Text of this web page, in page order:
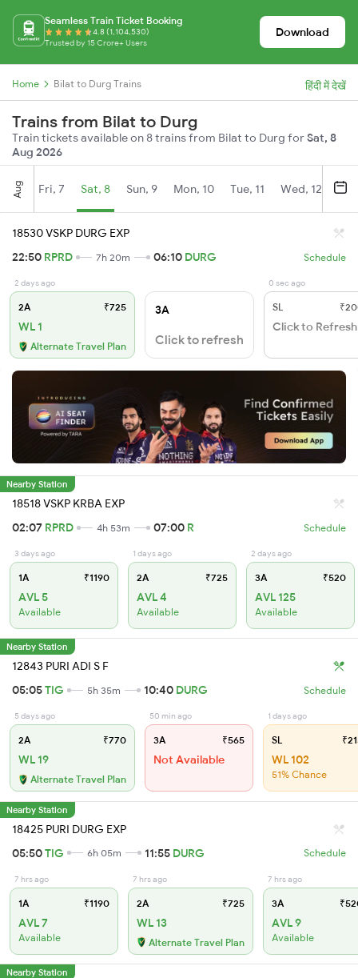
Seamless Train Ticket Booking
4.8 (1,104,530)
Trusted by 15 Crore+ Users
Download
Home Bilat to Durg Trains हिंदी में देखें
Trains from Bilat to Durg
Train tickets available on 8 trains from Bilat to Durg forSat, 8
Aug 2026
Aug Fri, 7 Sat, 8 Sun, 9 Mon, 10 Tue, 11 Wed, 12
18530 VSKP DURG EXP
22:50 RPRD 7h 20m 06:10 DURG Schedule
2 days ago
2A ₹725
WL 1
Alternate Travel Plan
3A
Click to refresh
0 sec ago
SL
Click to Refresh
Nearby Station
18518 VSKP KRBA EXP
02:07 RPRD 4h 53m 07:00 R Schedule
3 days ago
1A ₹1190
AVL 5
Available
1 days ago
2A ₹725
AVL 4
Available
2 days ago
3A ₹520
AVL 125
Available
Nearby Station
12843 PURI ADI S F
05:05TIG 5h 35m 10:40 DURG Schedule
5 days ago
2A ₹770
WL 19
Alternate Travel Plan
50 min ago
3A ₹565
Not Available
1 days ago
SL
WL 102
51% Chance
Nearby Station
18425 PURI DURG EXP
05:50TIG 6h 05m 11:55 DURG Schedule
7 hrs ago
1A ₹1190
AVL 7
Available
7 hrs ago
2A ₹725
WL 13
Alternate Travel Plan
7 hrs ago
3A
AVL 9
Available
Nearby Station